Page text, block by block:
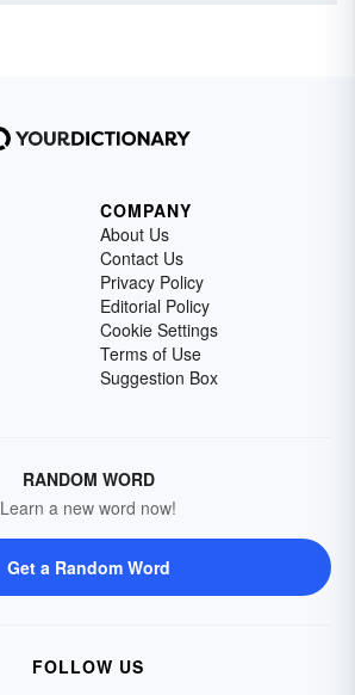
COMPANY
About Us
Contact Us
Privacy Policy
Editorial Policy
Cookie Settings
Terms of Use
Suggestion Box
RANDOM WORD
Learn a new word now!
Get a Random Word
FOLLOW US